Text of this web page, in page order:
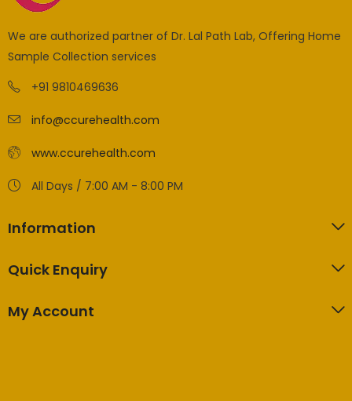
We are authorized partner of Dr. Lal Path Lab, Offering Home
Sample Collection services
+91 9810469636
info@ccurehealth.com
www.ccurehealth.com
All Days / 7:00 AM - 8:00 PM
Information
Quick Enquiry
My Account